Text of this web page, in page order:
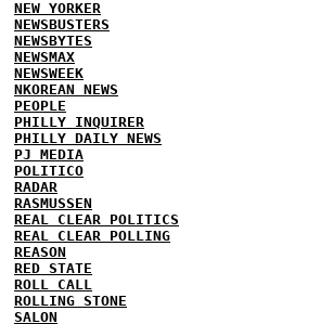
NEW YORKER
NEWSBUSTERS
NEWSBYTES
NEWSMAX
NEWSWEEK
NKOREAN NEWS
PEOPLE
PHILLY INQUIRER
PHILLY DAILY NEWS
PJ MEDIA
POLITICO
RADAR
RASMUSSEN
REAL CLEAR POLITICS
REAL CLEAR POLLING
REASON
RED STATE
ROLL CALL
ROLLING STONE
SALON